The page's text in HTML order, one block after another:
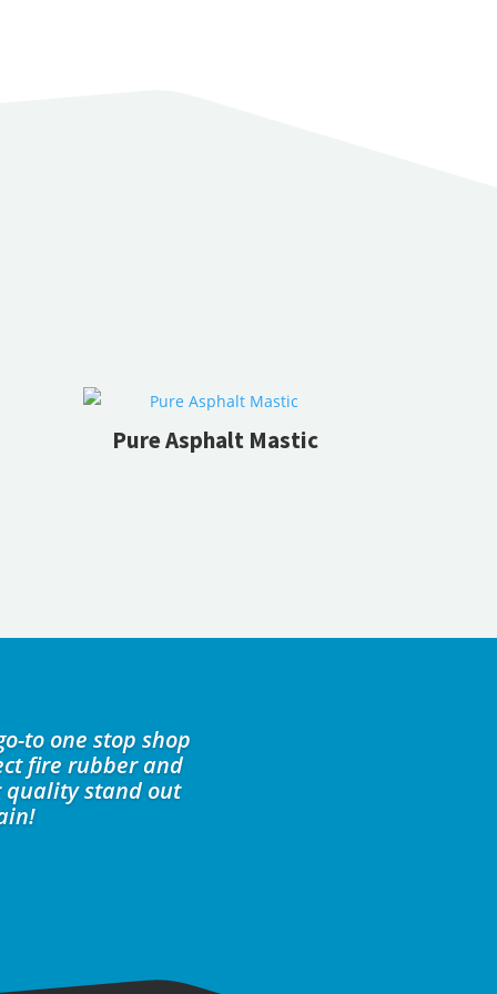
Pure Asphalt Mastic
to one stop shop
fire rubber and
quality stand out